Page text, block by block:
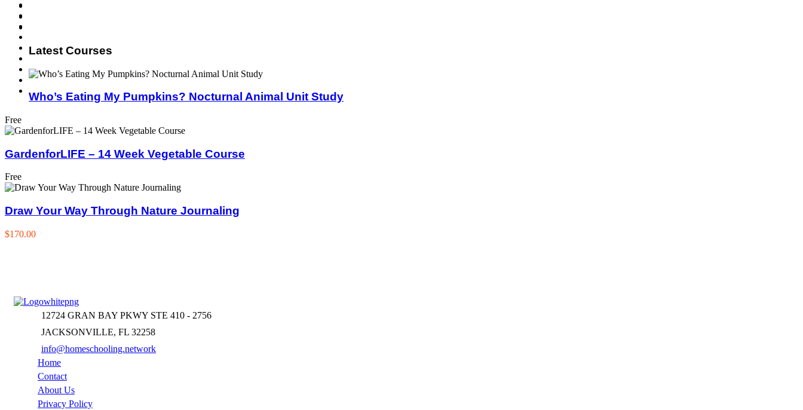
Latest Courses
Who’s Eating My Pumpkins? Nocturnal Animal Unit Study
Free
GardenforLIFE – 14 Week Vegetable Course
Free
Draw Your Way Through Nature Journaling
$170.00
12724 GRAN BAY PKWY STE 410 - 2756
JACKSONVILLE, FL 32258
info@homeschooling.network
Home
Contact
About Us
Privacy Policy